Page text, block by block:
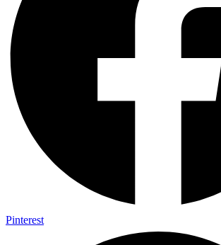
Pinterest